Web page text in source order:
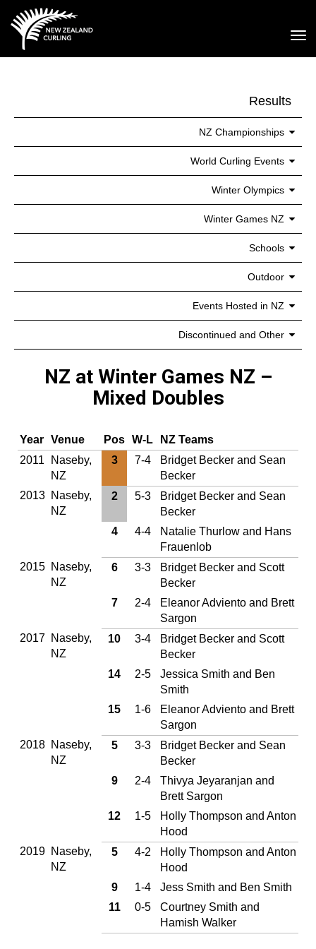
Results
NZ Championships
World Curling Events
Winter Olympics
Winter Games NZ
Schools
Outdoor
Events Hosted in NZ
Discontinued and Other
NZ at Winter Games NZ –
Mixed Doubles
Year Venue Pos W‑L
NZ Teams
2011
Naseby,
NZ
3 7-4
Bridget Becker and Sean
Becker
2013 Naseby,
NZ
2 5-3
Bridget Becker and Sean
Becker
4
4-4
Natalie Thurlow and Hans
Frauenlob
2015 Naseby,
NZ
6 3-3
Bridget Becker and Scott
Becker
7
2-4
Eleanor Adviento and Brett
Sargon
2017 Naseby,
NZ
10 3-4
Bridget Becker and Scott
Becker
14
2-5
Jessica Smith and Ben
Smith
15
1-6
Eleanor Adviento and Brett
Sargon
2018 Naseby,
NZ
5 3-3
Bridget Becker and Sean
Becker
9
2-4
Thivya Jeyaranjan and
Brett Sargon
12
1-5
Holly Thompson and Anton
Hood
2019 Naseby,
NZ
5 4-2
Holly Thompson and Anton
Hood
9
1-4
Jess Smith and Ben Smith
11
0-5
Courtney Smith and
Hamish Walker